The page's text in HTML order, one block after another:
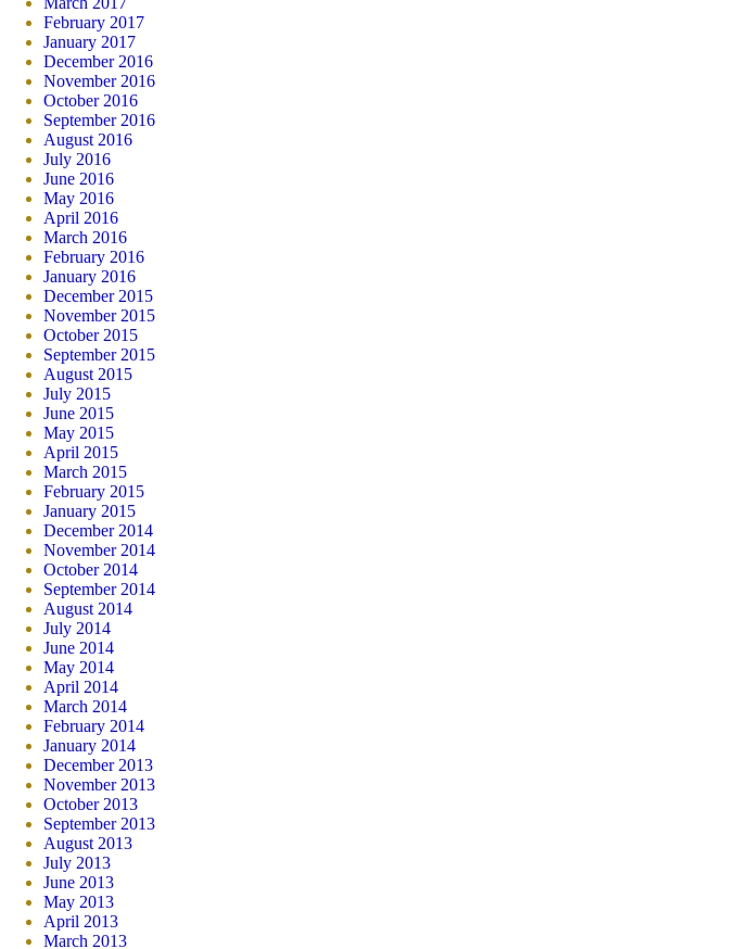
February 2017
January 2017
December 2016
November 2016
October 2016
September 2016
August 2016
July 2016
June 2016
May 2016
April 2016
March 2016
February 2016
January 2016
December 2015
November 2015
October 2015
September 2015
August 2015
July 2015
June 2015
May 2015
April 2015
March 2015
February 2015
January 2015
December 2014
November 2014
October 2014
September 2014
August 2014
July 2014
June 2014
May 2014
April 2014
March 2014
February 2014
January 2014
December 2013
November 2013
October 2013
September 2013
August 2013
July 2013
June 2013
May 2013
April 2013
March 2013